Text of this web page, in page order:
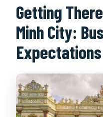
Getting
Minh City:
Expectations